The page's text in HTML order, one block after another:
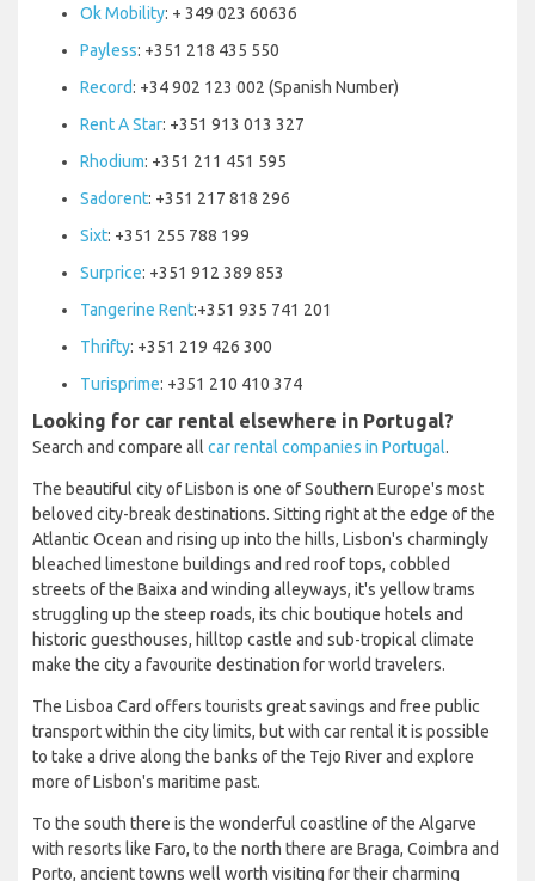
Ok Mobility: + 349 023 60636
Payless: +351 218 435 550
Record: +34 902 123 002 (Spanish Number)
Rent A Star: +351 913 013 327
Rhodium: +351 211 451 595
Sadorent: +351 217 818 296
Sixt: +351 255 788 199
Surprice: +351 912 389 853
Tangerine Rent:+351 935 741 201
Thrifty: +351 219 426 300
Turisprime: +351 210 410 374
Looking for car rental elsewhere in Portugal?
Search and compare all car rental companies in Portugal.
The beautiful city of Lisbon is one of Southern Europe's most
beloved city-break destinations. Sitting right at the edge of the
Atlantic Ocean and rising up into the hills, Lisbon's charmingly
bleached limestone buildings and red roof tops, cobbled
streets of the Baixa and winding alleyways, it's yellow trams
struggling up the steep roads, its chic boutique hotels and
historic guesthouses, hilltop castle and sub-tropical climate
make the city a favourite destination for world travelers.
The Lisboa Card offers tourists great savings and free public
transport within the city limits, but with car rental it is possible
to take a drive along the banks of the Tejo River and explore
more of Lisbon's maritime past.
To the south there is the wonderful coastline of the Algarve
with resorts like Faro, to the north there are Braga, Coimbra and
Porto, ancient towns well worth visiting for their charming